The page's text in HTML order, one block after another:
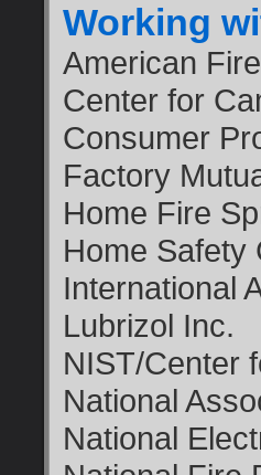
Working
American
Center for
Consumer
Factory
Home Fire
Home Safety
International
Lubrizol Inc.
NIST/Center
National
National